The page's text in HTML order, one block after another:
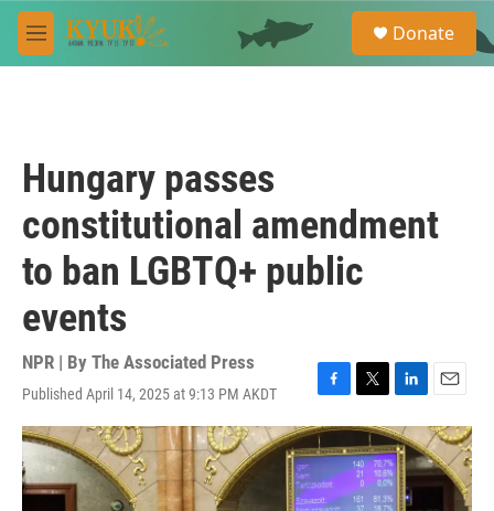
Skip to main content
M
e
e
a
Donate
Hungary passes
constitutional amendment
to ban LGBTQ+ public
events
NPR | By The Associated Press
Published April 14, 2025 at 9:13 PM AKDT
F
a
c
e
b
o
T
w
i
t
t
e
L
i
n
k
e
d
E
m
a
i
l